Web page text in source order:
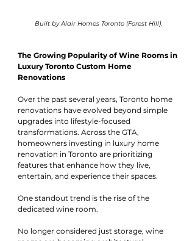
Built by Alair Homes Toronto (Forest Hill).
The Growing Popularity of Wine Rooms in
Luxury Toronto Custom Home
Renovations
Over the past several years, Toronto home
renovations have evolved beyond simple
upgrades into lifestyle-focused
transformations. Across the GTA,
homeowners investing in luxury home
renovation in Toronto are prioritizing
features that enhance how they live,
entertain, and experience their spaces.
One standout trend is the rise of the
dedicated wine room.
No longer considered just storage, wine